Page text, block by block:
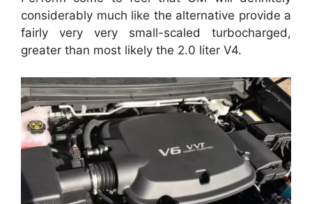
considerably much like the alternative provide a
fairly very very small-scaled turbocharged,
greater than most likely the 2.0 liter V4.